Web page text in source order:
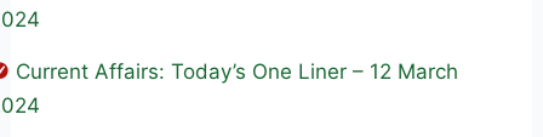
Current Affairs: Today’s One Liner – 12 March